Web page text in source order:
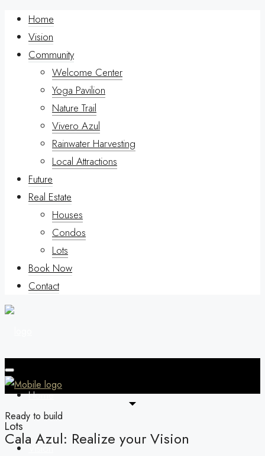
Home
Vision
Community
Welcome Center
Yoga Pavilion
Nature Trail
Vivero Azul
Rainwater Harvesting
Local Attractions
Future
Real Estate
Houses
Condos
Lots
Book Now
Contact
Home
Vision
Ready to build
Lots
Cala Azul: Realize your Vision